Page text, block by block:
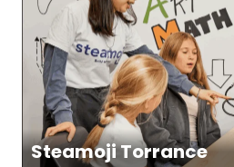
Steamoji Torrance